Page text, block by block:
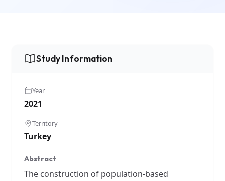
Study Information
Year
2021
Territory
Turkey
Abstract
The construction of population-based